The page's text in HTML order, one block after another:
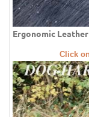
Ergonomic
Click